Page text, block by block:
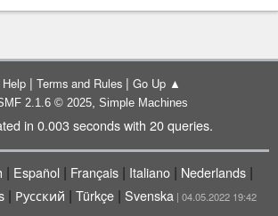
Help | Terms and Rules | Go Up ▲
2.1.6 © 2025, Simple Machines
in 0.003 seconds with 20 queries.
| Español | Français | Italiano | Nederlands |
| Русский | Türkçe| Svenska | 04.05.2022 19:42